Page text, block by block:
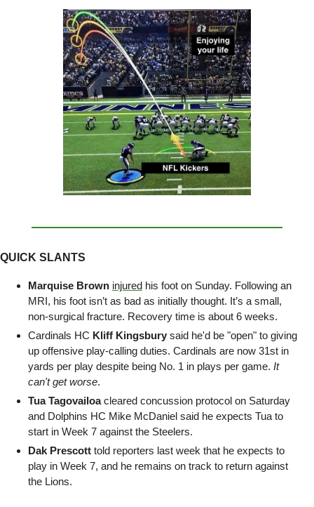
QUICK SLANTS
Marquise Brown injured his foot on Sunday. Following an
MRI, his foot isn’t as bad as initially thought. It’s a small,
non-surgical fracture. Recovery time is about 6 weeks.
Cardinals HC Kliff Kingsbury said he'd be "open" to giving
up offensive play-calling duties. Cardinals are now 31st in
yards per play despite being No. 1 in plays per game. It
can't get worse.
Tua Tagovailoa cleared concussion protocol on Saturday
and Dolphins HC Mike McDaniel said he expects Tua to
start in Week 7 against the Steelers.
Dak Prescott told reporters last week that he expects to
play in Week 7, and he remains on track to return against
the Lions.